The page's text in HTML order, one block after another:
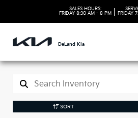
SALES HOURS:
FRIDAY 8:30 AM - 8 PM
FRIDAY
DeLand Kia
SORT